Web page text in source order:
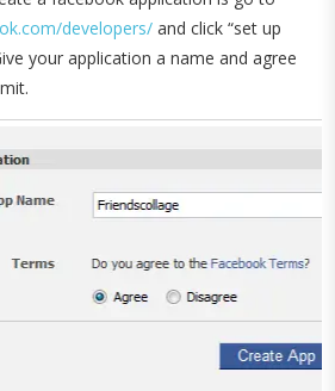
developers/ and click “set up
your application a name and agree